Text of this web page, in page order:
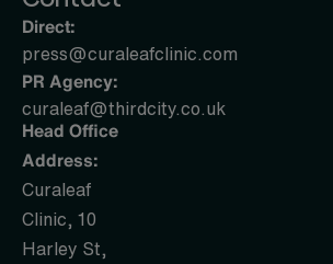
Direct:
press@curaleafclinic.com
PR Agency:
curaleaf@thirdcity.co.uk
Head Office
Address:
Curaleaf
Clinic, 10
Harley St,